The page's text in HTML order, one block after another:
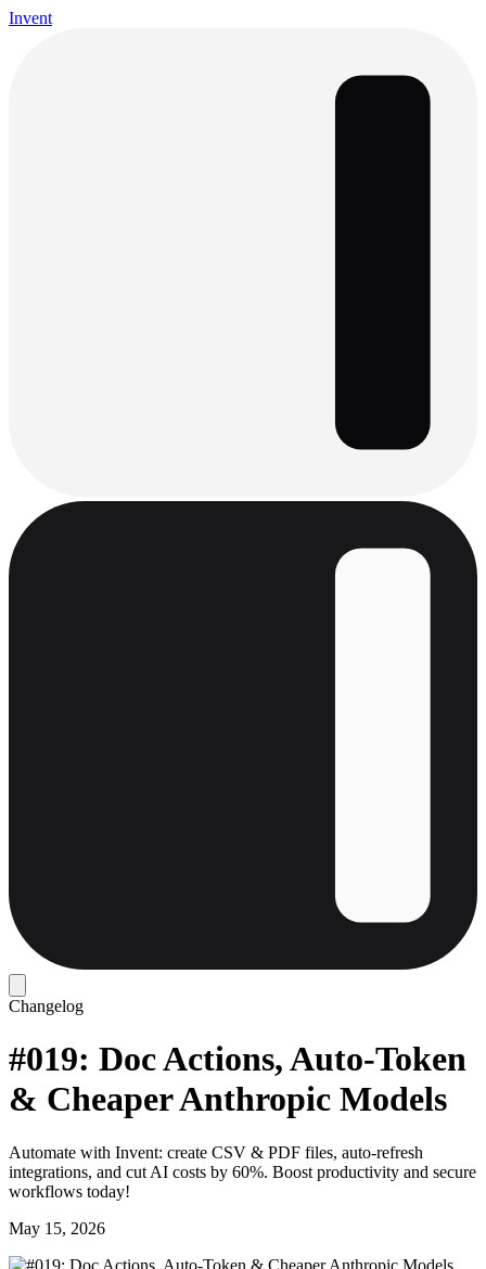
Invent
Changelog
#019: Doc Actions, Auto-Token
& Cheaper Anthropic Models
Automate with Invent: create CSV & PDF files, auto-refresh
integrations, and cut AI costs by 60%. Boost productivity and secure
workflows today!
May 15, 2026